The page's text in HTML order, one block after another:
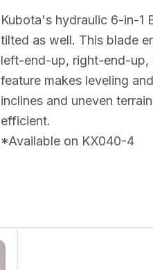
Kubota's hydraulic 6-in-1
tilted as well. This blade
left-end-up, right-end-
feature makes leveling
inclines and uneven
efficient.
*Available on KX040-4